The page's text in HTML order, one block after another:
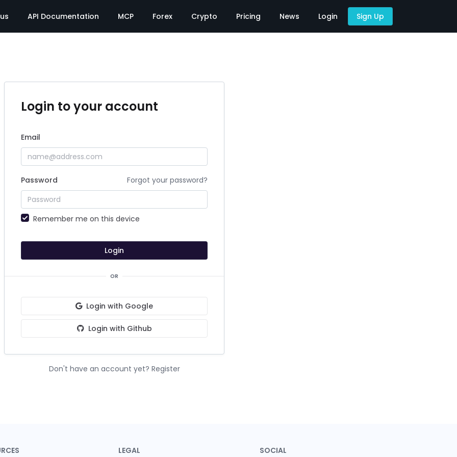
API Documentation MCP Forex Crypto Pricing News Login Sign Up
Login to your account
Email
Password Forgot your password?
Remember me on this device
Login
OR
Login with Google
Login with Github
Don't have an account yet? Register
LEGAL SOCIAL